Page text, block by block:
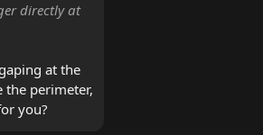
directly at
at the
the perimeter,
you?